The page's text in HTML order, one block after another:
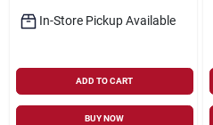
In-Store Pickup Available
ADD TO CART
BUY NOW